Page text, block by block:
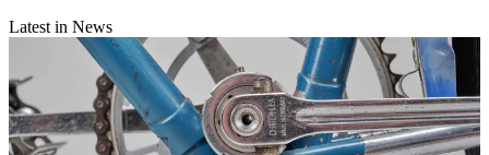
Latest in News